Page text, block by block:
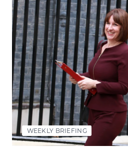
WEEKLY BRIEFING